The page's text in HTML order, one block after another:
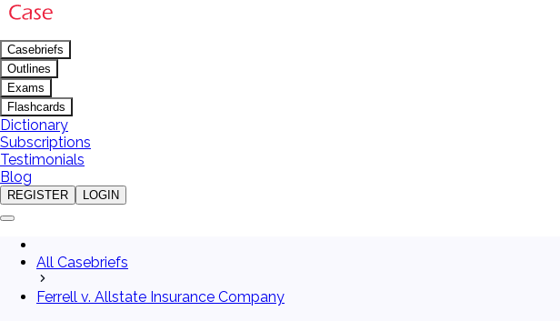
Casebriefs
Outlines
Exams
Flashcards
Dictionary
Subscriptions
Testimonials
Blog
REGISTER LOGIN
All Casebriefs
Ferrell v. Allstate Insurance Company